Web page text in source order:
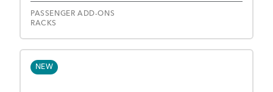
PASSENGER ADD-ONS
RACKS
NEW